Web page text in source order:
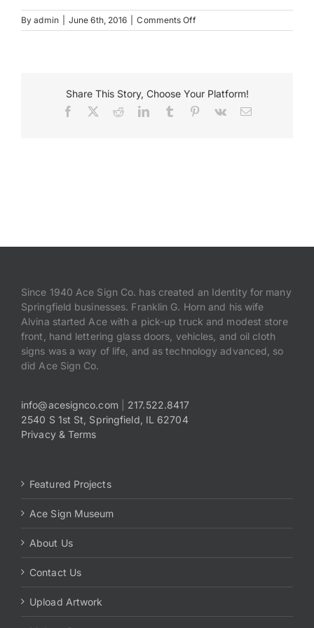
Byadmin June 6th, 2016 Comments Offon
Share This Story, Choose Your Platform!
Facebook RedditLinkedInTumblr Pinterest
Vk Email
Since 1940 Ace Sign Co. has created an Identity for many
Springfield businesses. Franklin G. Horn and his wife
Alvina started Ace with a pick-up truck and modest store
front, hand lettering glass doors, vehicles, and oil cloth
signs was a way of life, and as technology advanced, so
did Ace Sign Co.
info@acesignco.com| 217.522.8417
2540 S 1st St, Springfield, IL 62704
Privacy & Terms
Featured Projects
Ace Sign Museum
About Us
Contact Us
Upload Artwork